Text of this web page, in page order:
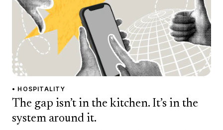
• HOSPITALITY
The gap isn’t in the kitchen. It’s in the
system around it.